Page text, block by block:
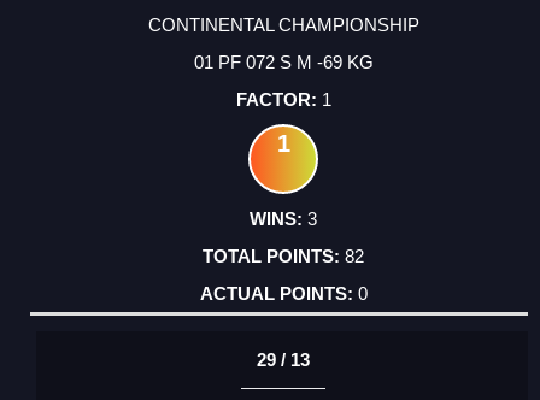
CONTINENTAL CHAMPIONSHIP
01 PF 072 S M -69 KG
1
1
3
82
0
29 / 13